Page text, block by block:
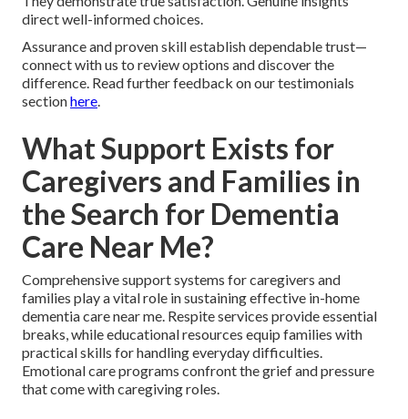
direct well-informed choices.
Assurance and proven skill establish dependable trust—
connect with us to review options and discover the
difference. Read further feedback on our testimonials
sectionhere.
What Support Exists for
Caregivers and Families in
the Search for Dementia
Care Near Me?
Comprehensive support systems for caregivers and
families play a vital role in sustaining effective in-home
dementia care near me. Respite services provide essential
breaks, while educational resources equip families with
practical skills for handling everyday difficulties.
Emotional care programs confront the grief and pressure
that come with caregiving roles.